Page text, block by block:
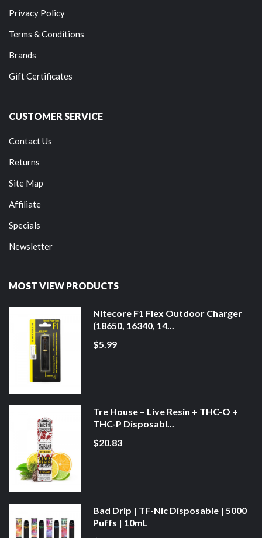
Privacy Policy
Terms & Conditions
Brands
Gift Certificates
CUSTOMER SERVICE
Contact Us
Returns
Site Map
Affiliate
Specials
Newsletter
MOST VIEW PRODUCTS
Nitecore F1 Flex Outdoor Charger
(18650, 16340, 14...
$5.99
Tre House – Live Resin + THC-O +
THC-P Disposabl...
$20.83
Bad Drip | TF-Nic Disposable | 5000
Puffs | 10mL